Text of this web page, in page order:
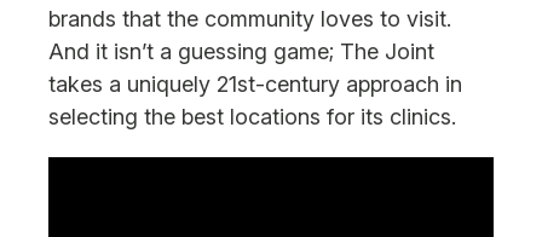
brands that the community loves to visit.
And it isn’t a guessing game; The Joint
takes a uniquely 21st-century approach in
selecting the best locations for its clinics.